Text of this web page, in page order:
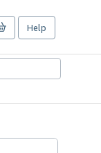
Help